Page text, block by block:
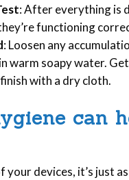
: After everything is
functioning
: Loosen any
warm soapy water.
with a dry cloth.
can
your devices, it’s just